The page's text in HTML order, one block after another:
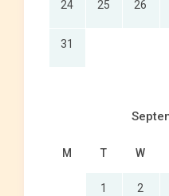
24 25 26
31
M T W
1 2